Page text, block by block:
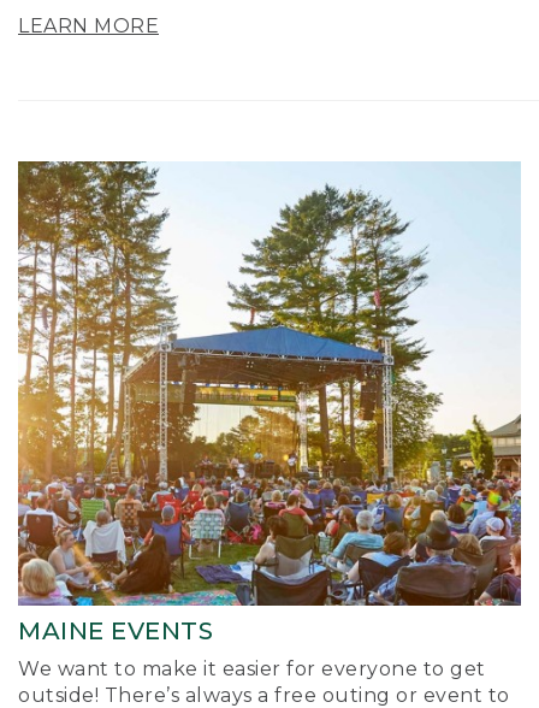
LEARN MORE
MAINE EVENTS
We want to make it easier for everyone to get
outside! There’s always a free outing or event to